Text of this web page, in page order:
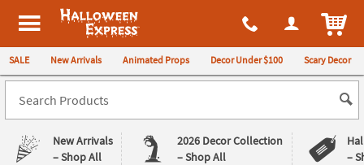
All content on this site is available, via phone, at 1-980-580-6310
Halloween Express
SALE New Arrivals Animated Props Decor Under $100 Scary Decor
New Arrivals
– Shop All
2026 Decor Collection
– Shop All
–